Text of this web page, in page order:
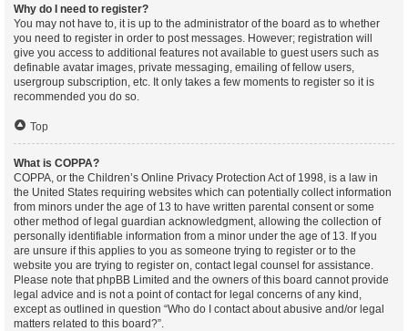
Why do I need to register?
You may not have to, it is up to the administrator of the board as to whether
you need to register in order to post messages. However; registration will
give you access to additional features not available to guest users such as
definable avatar images, private messaging, emailing of fellow users,
usergroup subscription, etc. It only takes a few moments to register so it is
recommended you do so.
Top
What is COPPA?
COPPA, or the Children’s Online Privacy Protection Act of 1998, is a law in
the United States requiring websites which can potentially collect information
from minors under the age of 13 to have written parental consent or some
other method of legal guardian acknowledgment, allowing the collection of
personally identifiable information from a minor under the age of 13. If you
are unsure if this applies to you as someone trying to register or to the
website you are trying to register on, contact legal counsel for assistance.
Please note that phpBB Limited and the owners of this board cannot provide
legal advice and is not a point of contact for legal concerns of any kind,
except as outlined in question “Who do I contact about abusive and/or legal
matters related to this board?”.